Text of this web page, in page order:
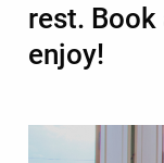
rest. Book
enjoy!